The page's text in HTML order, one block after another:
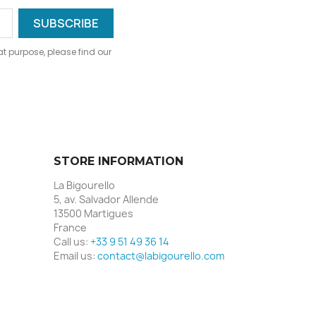
purpose, please find our
STORE INFORMATION
La Bigourello
5, av. Salvador Allende
13500 Martigues
France
Call us: +33 9 51 49 36 14
Email us: contact@labigourello.com